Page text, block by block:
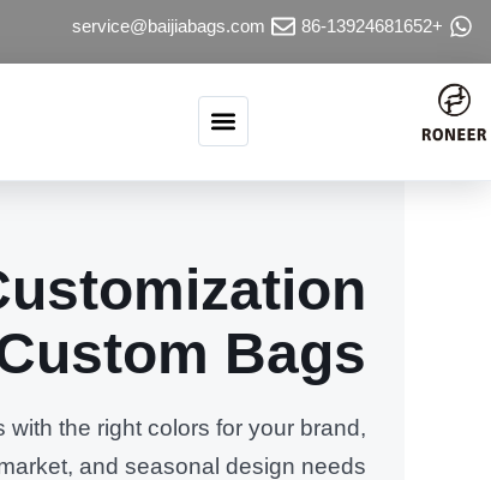
تخطي إلى المحتوى
+86-13924681652
service@baijiabags.com
Bags
with the right colors for your brand,
and seasonal design needs.